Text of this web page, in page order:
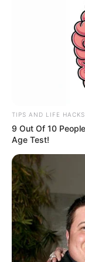
Os militares
Policiais
(BPRv)
que estava
Marília.
Durante a
TIPS AND LIFE HACKS
9 Out Of 10
Age Test!